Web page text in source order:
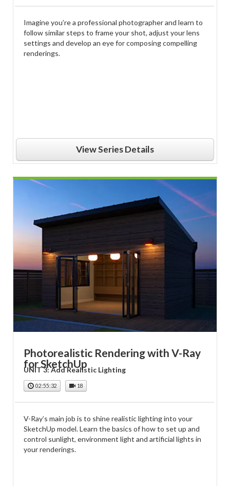
Imagine you’re a professional photographer and learn to
follow similar steps to frame your shot, adjust your lens
settings and develop an eye for composing compelling
renderings.
View Series Details
Photorealistic Rendering with V-Ray
for SketchUp
UNIT 3: Add Realistic Lighting
02:55:32 18
V-Ray’s main job is to shine realistic lighting into your
SketchUp model. Learn the basics of how to set up and
control sunlight, environment light and artificial lights in
your renderings.